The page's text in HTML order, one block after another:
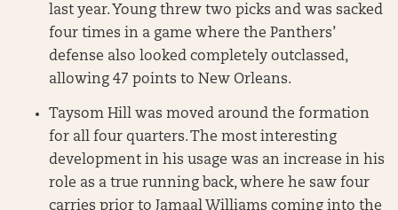
last year. Young threw two picks and was sacked
four times in a game where the Panthers’
defense also looked completely outclassed,
allowing 47 points to New Orleans.
Taysom Hill was moved around the formation
for all four quarters. The most interesting
development in his usage was an increase in his
role as a true running back, where he saw four
carries prior to Jamaal Williams coming into the